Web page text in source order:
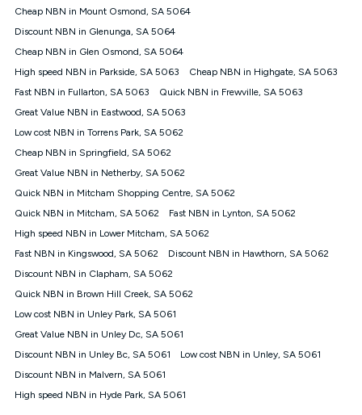
will be issued with a Kogan.com voucher for the value of
price you paid and the monthly price of the valid offer you
submitted. The Kogan Internet voucher will be valid for 3
only claim the Kogan Internet nbn® Price Pledge a maximum of
once. Kogan Internet reserves the right to amend or withdraw
the offer at any time but this withdrawal will not apply to
withdrawal of the offer or for two weeks after the withdrawal of
the offer.
Speeds
nbn® 25/50/100/500/750/1000: This speed is an off-peak
measure only for more information on speed tiers and to
Guide for more information.
~Kogan nbn® Speed: The performance and speed of your
service depends on a number of factors such as: plan choice,
location, the number of devices connected to your network,
wiring, content accessed, the nbn® technology used to deliver
your service, our network and internet traffic demand. You will
connection speed available on your plan. Typical Evening
Speed: This is the typical evening period speed that the
average consumer can expect to receive between 7pm and
Cheap NBN in Mount Osmond, SA 5064
Discount NBN in Glenunga, SA 5064
Cheap NBN in Glen Osmond, SA 5064
High speed NBN in Parkside, SA 5063
Cheap NBN in Highgate, SA 5063
Fast NBN in Fullarton, SA 5063
Quick NBN in Frewville, SA 5063
Great Value NBN in Eastwood, SA 5063
Low cost NBN in Torrens Park, SA 5062
Cheap NBN in Springfield, SA 5062
Great Value NBN in Netherby, SA 5062
Quick NBN in Mitcham Shopping Centre, SA 5062
Quick NBN in Mitcham, SA 5062
Fast NBN in Lynton, SA 5062
High speed NBN in Lower Mitcham, SA 5062
Fast NBN in Kingswood, SA 5062
Discount NBN in Hawthorn, SA 5062
Discount NBN in Clapham, SA 5062
Quick NBN in Brown Hill Creek, SA 5062
Low cost NBN in Unley Park, SA 5061
Great Value NBN in Unley Dc, SA 5061
Discount NBN in Unley Bc, SA 5061
Low cost NBN in Unley, SA 5061
Discount NBN in Malvern, SA 5061
High speed NBN in Hyde Park, SA 5061